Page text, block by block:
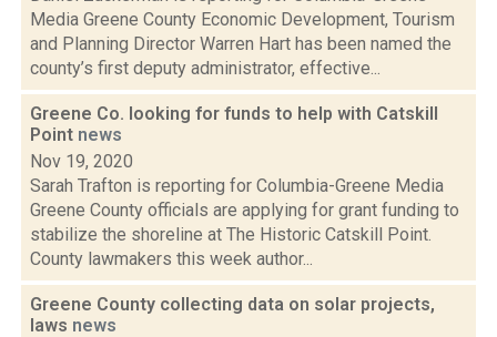
Media Greene County Economic Development, Tourism
and Planning Director Warren Hart has been named the
county’s first deputy administrator, effective...
Greene Co. looking for funds to help with Catskill
Point news
Nov 19, 2020
Sarah Trafton is reporting for Columbia-Greene Media
Greene County officials are applying for grant funding to
stabilize the shoreline at The Historic Catskill Point.
County lawmakers this week author...
Greene County collecting data on solar projects,
laws news